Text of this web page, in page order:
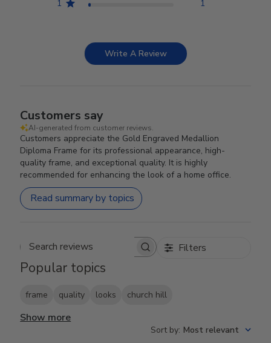
1 1
Write A Review
Customers say
AI-generated from customer reviews.
Customers appreciate the Gold Engraved Medallion
Diploma Frame for its professional appearance, high-
quality frame, and exceptional quality. It is highly
recommended for enhancing the look of a home office.
Read summary by topics
Search reviews Filters
Popular topics
frame quality looks church hill
Show more
Sort by: Most relevant